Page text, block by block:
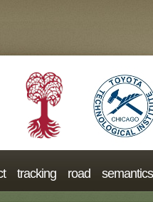
tracking road semantics